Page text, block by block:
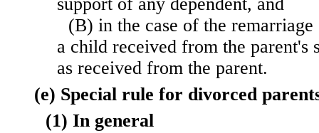
(B) in the case of the
a child received from the parent's
as received from the parent.
(e) Special rule for divorced
(1) In general